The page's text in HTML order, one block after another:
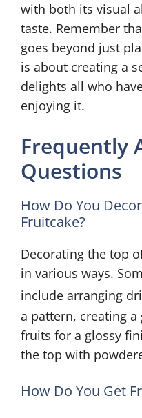
with both its visual
taste. Remember
goes beyond just
is about creating a
delights all who
enjoying it.
Frequently
Questions
How Do You
Fruitcake?
Decorating the top
in various ways.
include arranging
a pattern, creating
fruits for a glossy
the top with
How Do You Get